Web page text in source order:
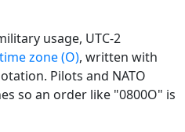
usage, UTC-2
zone (O), written with
Pilots and NATO
so an order like "0800O" is